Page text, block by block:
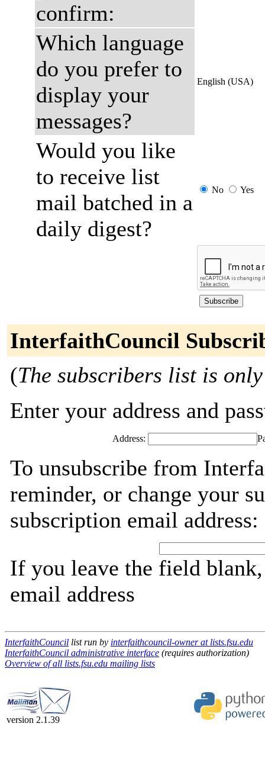
confirm:
Which language
do you prefer to
display your
messages?
English (USA)
Would you like
to receive list
mail batched in a
daily digest?
No Yes
InterfaithCouncil
(The subscribers list is
Enter your address and
Address:
To unsubscribe from
reminder, or change your
subscription email address:
If you leave the field
email address
InterfaithCouncil list run by interfaithcouncil-owner at lists.fsu.edu
InterfaithCouncil administrative interface (requires authorization)
Overview of all lists.fsu.edu mailing lists
version 2.1.39